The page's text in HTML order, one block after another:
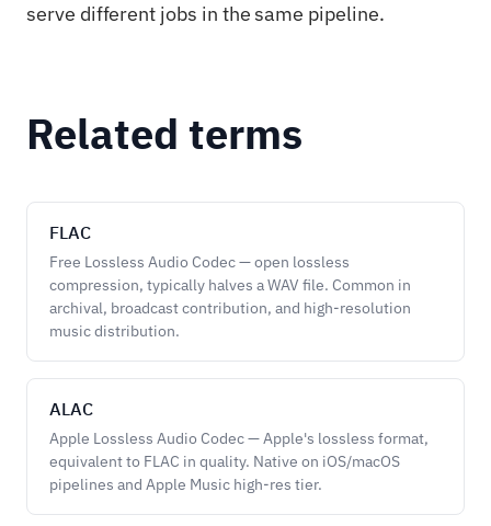
serve different jobs in the same pipeline.
Related terms
FLAC
Free Lossless Audio Codec — open lossless
compression, typically halves a WAV file. Common in
archival, broadcast contribution, and high-resolution
music distribution.
ALAC
Apple Lossless Audio Codec — Apple's lossless format,
equivalent to FLAC in quality. Native on iOS/macOS
pipelines and Apple Music high-res tier.